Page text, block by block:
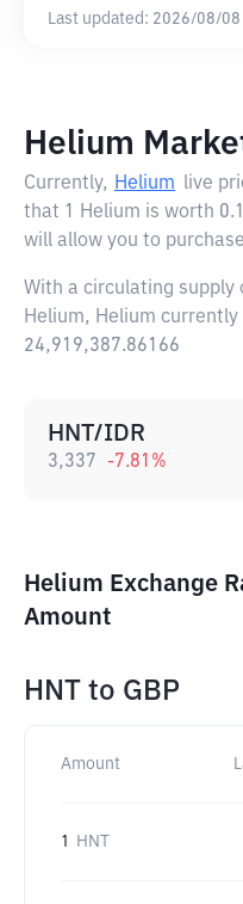
Last updated: 2026/08/08
Helium
Currently, Helium live
that 1 Helium is worth
will allow you to
With a circulating supply
Helium, Helium
24,919,387.86166
HNT/IDR
3,337 -7.81 %
Helium Exchange
Amount
HNT to GBP
Amount
1 HNT